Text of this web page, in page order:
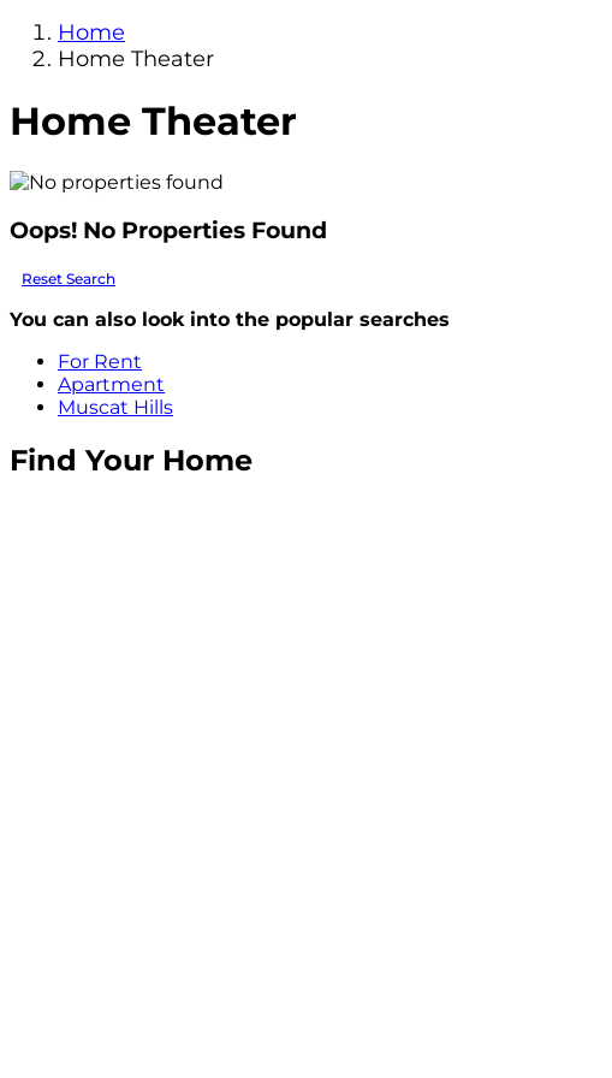
Home
Home Theater
Home Theater
Oops! No Properties Found
Reset Search
You can also look into the popular searches
For Rent
Apartment
Muscat Hills
Find Your Home